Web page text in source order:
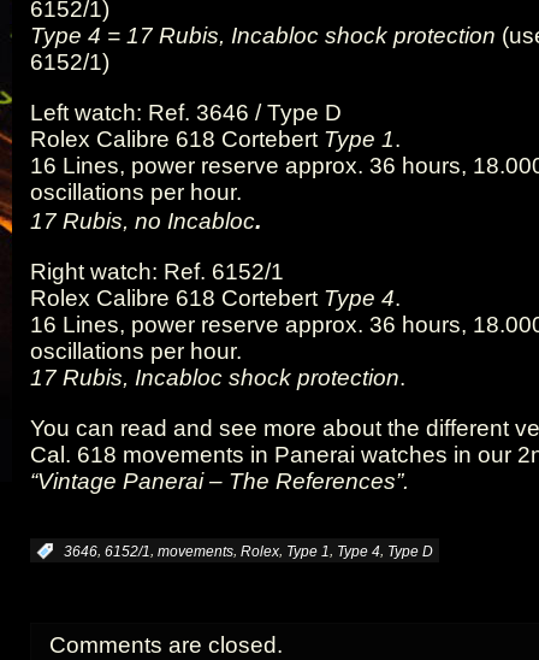
6152/1)
Type 4 = 17 Rubis, Incabloc shock protection
6152/1)
Left watch: Ref. 3646 / Type D
Rolex Calibre 618 Cortebert Type 1.
16 Lines, power reserve approx. 36 hours,
oscillations per hour.
17 Rubis, no Incabloc.
Right watch: Ref. 6152/1
Rolex Calibre 618 Cortebert Type 4.
16 Lines, power reserve approx. 36 hours,
oscillations per hour.
17 Rubis, Incabloc shock protection.
You can read and see more about the different
Cal. 618 movements in Panerai watches in our
“Vintage Panerai – The References”.
3646, 6152/1, movements, Rolex, Type 1, Type 4, Type D
Comments are closed.